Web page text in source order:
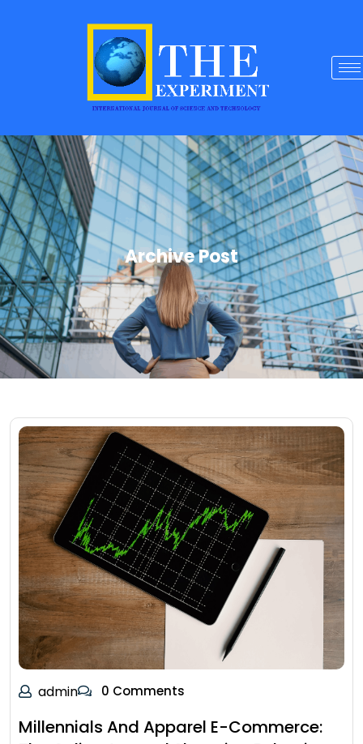
Archive Post
admin 0 Comments
Millennials And Apparel E-Commerce: